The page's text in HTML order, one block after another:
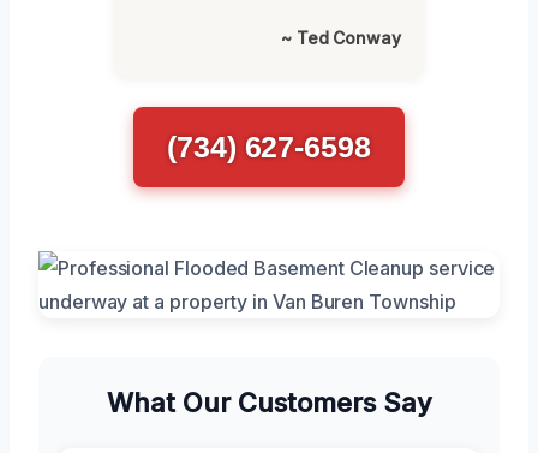
~ Ted Conway
(734) 627-6598
What Our Customers Say